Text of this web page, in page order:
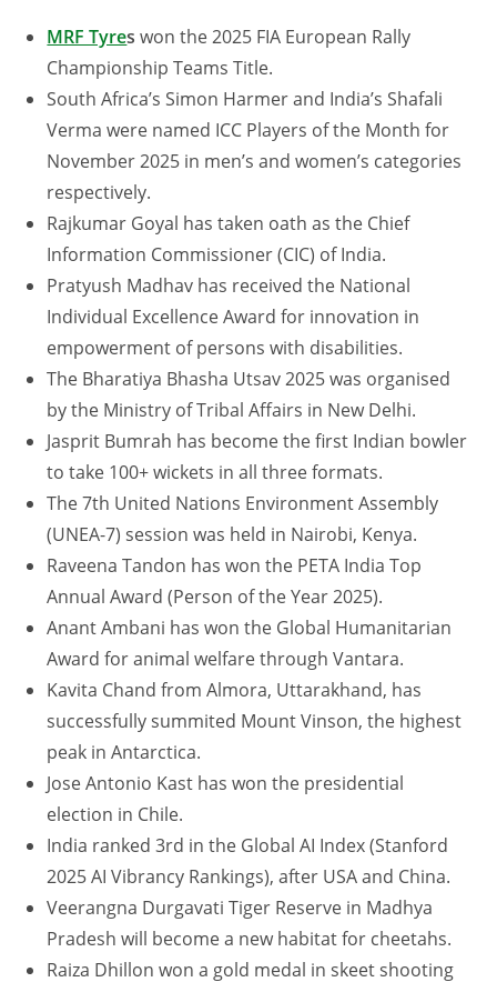
MRF Tyres won the 2025 FIA European Rally
Championship Teams Title.
South Africa’s Simon Harmer and India’s Shafali
Verma were named ICC Players of the Month for
November 2025 in men’s and women’s categories
respectively.
Rajkumar Goyal has taken oath as the Chief
Information Commissioner (CIC) of India.
Pratyush Madhav has received the National
Individual Excellence Award for innovation in
empowerment of persons with disabilities.
The Bharatiya Bhasha Utsav 2025 was organised
by the Ministry of Tribal Affairs in New Delhi.
Jasprit Bumrah has become the first Indian bowler
to take 100+ wickets in all three formats.
The 7th United Nations Environment Assembly
(UNEA-7) session was held in Nairobi, Kenya.
Raveena Tandon has won the PETA India Top
Annual Award (Person of the Year 2025).
Anant Ambani has won the Global Humanitarian
Award for animal welfare through Vantara.
Kavita Chand from Almora, Uttarakhand, has
successfully summited Mount Vinson, the highest
peak in Antarctica.
Jose Antonio Kast has won the presidential
election in Chile.
India ranked 3rd in the Global AI Index (Stanford
2025 AI Vibrancy Rankings), after USA and China.
Veerangna Durgavati Tiger Reserve in Madhya
Pradesh will become a new habitat for cheetahs.
Raiza Dhillon won a gold medal in skeet shooting